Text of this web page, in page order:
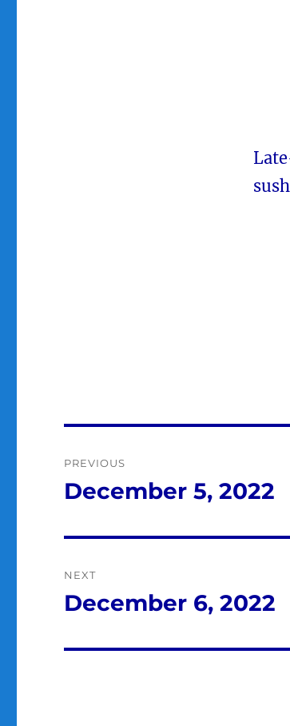
navigation
PREVIOUS
Previous
December 5, 2022
NEXT
Next
December 6, 2022